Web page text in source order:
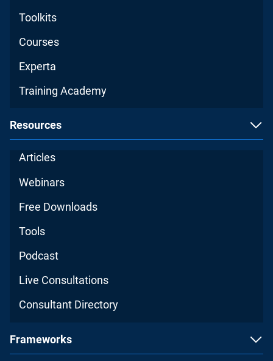
Toolkits
Courses
Experta
Training Academy
Resources
Articles
Webinars
Free Downloads
Tools
Podcast
Live Consultations
Consultant Directory
Frameworks